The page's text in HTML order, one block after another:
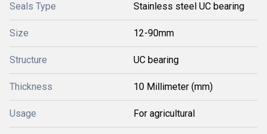
Seals Type Stainless steel UC bearing
Size 12-90mm
Structure UC bearing
Thickness 10 Millimeter (mm)
Usage For agricultural